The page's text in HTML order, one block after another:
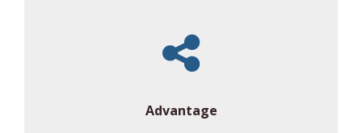
Advantage